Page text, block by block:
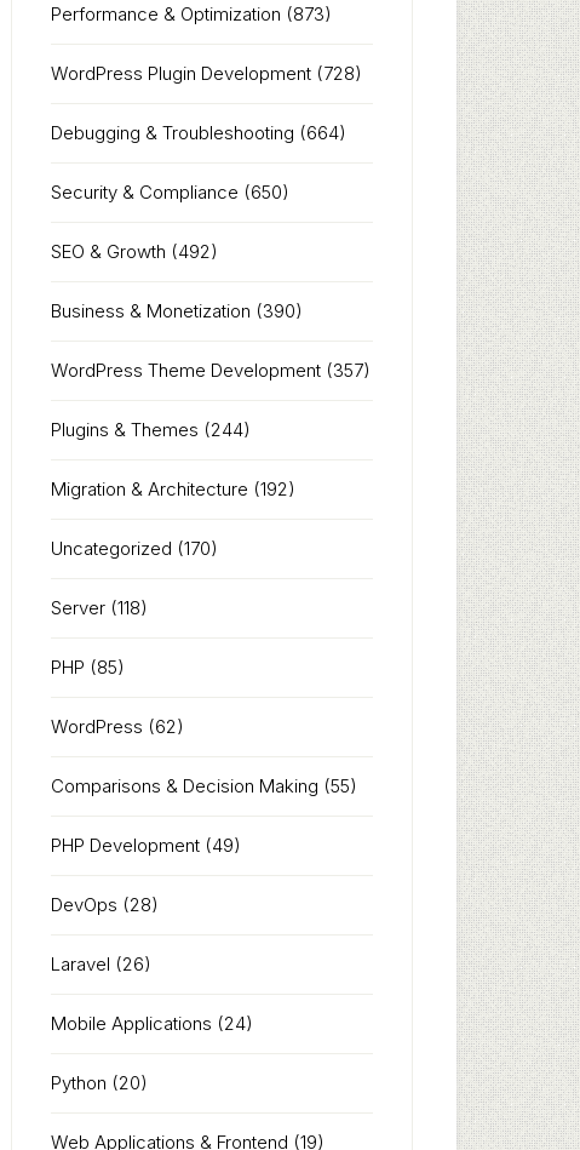
Performance & Optimization (873)
WordPress Plugin Development (728)
Debugging & Troubleshooting (664)
Security & Compliance (650)
SEO & Growth (492)
Business & Monetization (390)
WordPress Theme Development (357)
Plugins & Themes (244)
Migration & Architecture (192)
Uncategorized (170)
Server (118)
PHP (85)
WordPress (62)
Comparisons & Decision Making (55)
PHP Development (49)
DevOps (28)
Laravel (26)
Mobile Applications (24)
Python (20)
Web Applications & Frontend (19)